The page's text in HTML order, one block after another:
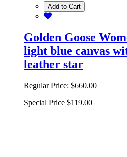
Add to Cart
Golden Goose
light blue canvas
leather star
Regular Price: $660.00
Special Price $119.00